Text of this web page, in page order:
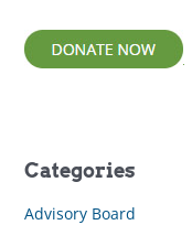
Categories
Advisory Board